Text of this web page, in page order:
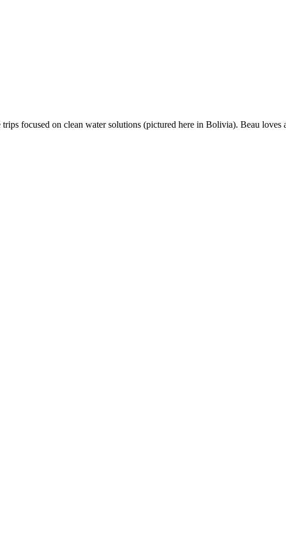
focused on clean water solutions (pictured here in Bolivia). Beau loves